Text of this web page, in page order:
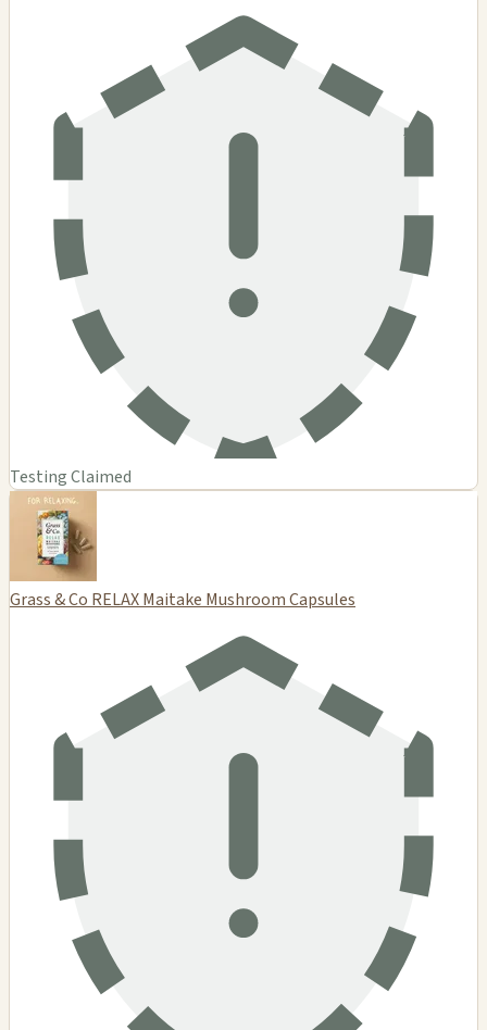
Testing Claimed
Grass & Co RELAX Maitake Mushroom Capsules